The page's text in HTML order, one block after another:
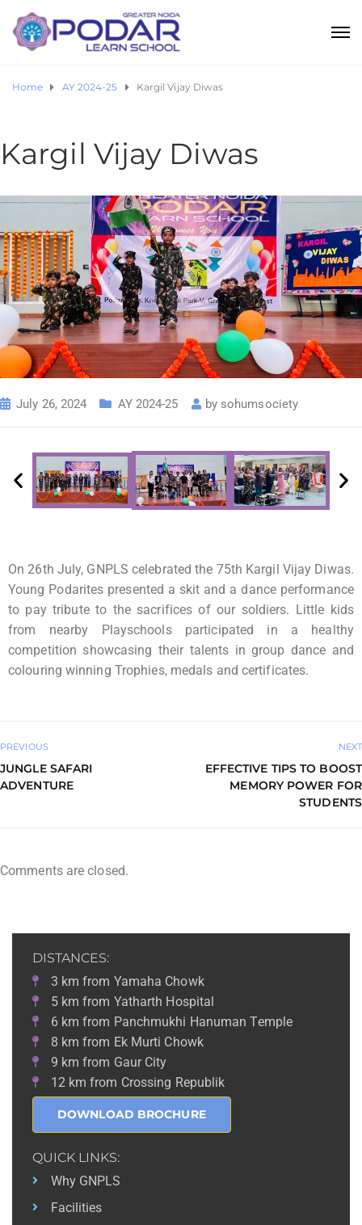
Home AY 2024-25 Kargil Vijay Diwas
Kargil Vijay Diwas
July 26, 2024 AY 2024-25 by sohumsociety
On 26th July, GNPLS celebrated the 75th Kargil Vijay Diwas.
Young Podarites presented a skit and a dance performance
to pay tribute to the sacrifices of our soldiers. Little kids
from nearby Playschools participated in a healthy
competition showcasing their talents in group dance and
colouring winning Trophies, medals and certificates.
PREVIOUS
JUNGLE SAFARI
ADVENTURE
NEXT
EFFECTIVE TIPS TO BOOST
MEMORY POWER FOR
STUDENTS
Comments are closed.
DISTANCES:
3 km from Yamaha Chowk
5 km from Yatharth Hospital
6 km from Panchmukhi Hanuman Temple
8 km from Ek Murti Chowk
9 km from Gaur City
12 km from Crossing Republik
DOWNLOAD BROCHURE
QUICK LINKS:
Why GNPLS
Facilities